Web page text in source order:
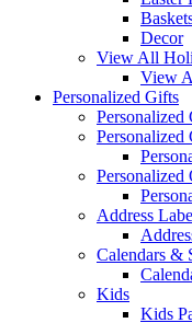
Decor
View All
View
Personalized Gifts
Personalized
Personalized
Personalized
Address
Calendars &
Kids
Kids